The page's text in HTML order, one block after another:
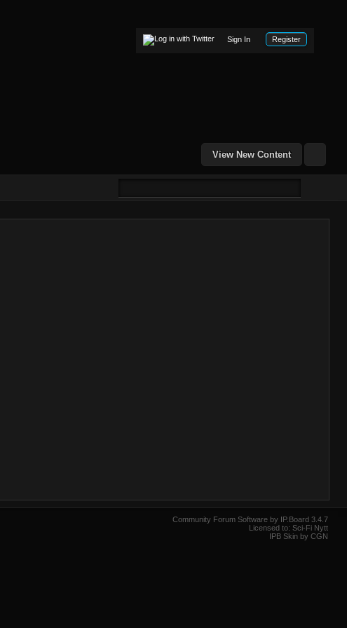
Sign In Register
View New Content
Community Forum Software by IP.Board 3.4.7
Licensed to: Sci-Fi Nytt
IPB Skin by CGN